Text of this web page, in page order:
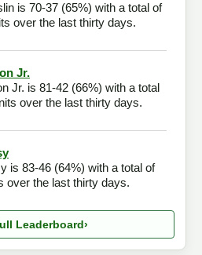
is 70-37 (65%) with a total of
over the last thirty days.
Jr.
Jr. is 81-42 (66%) with a total
over the last thirty days.
is 83-46 (64%) with a total of
over the last thirty days.
Leaderboard›